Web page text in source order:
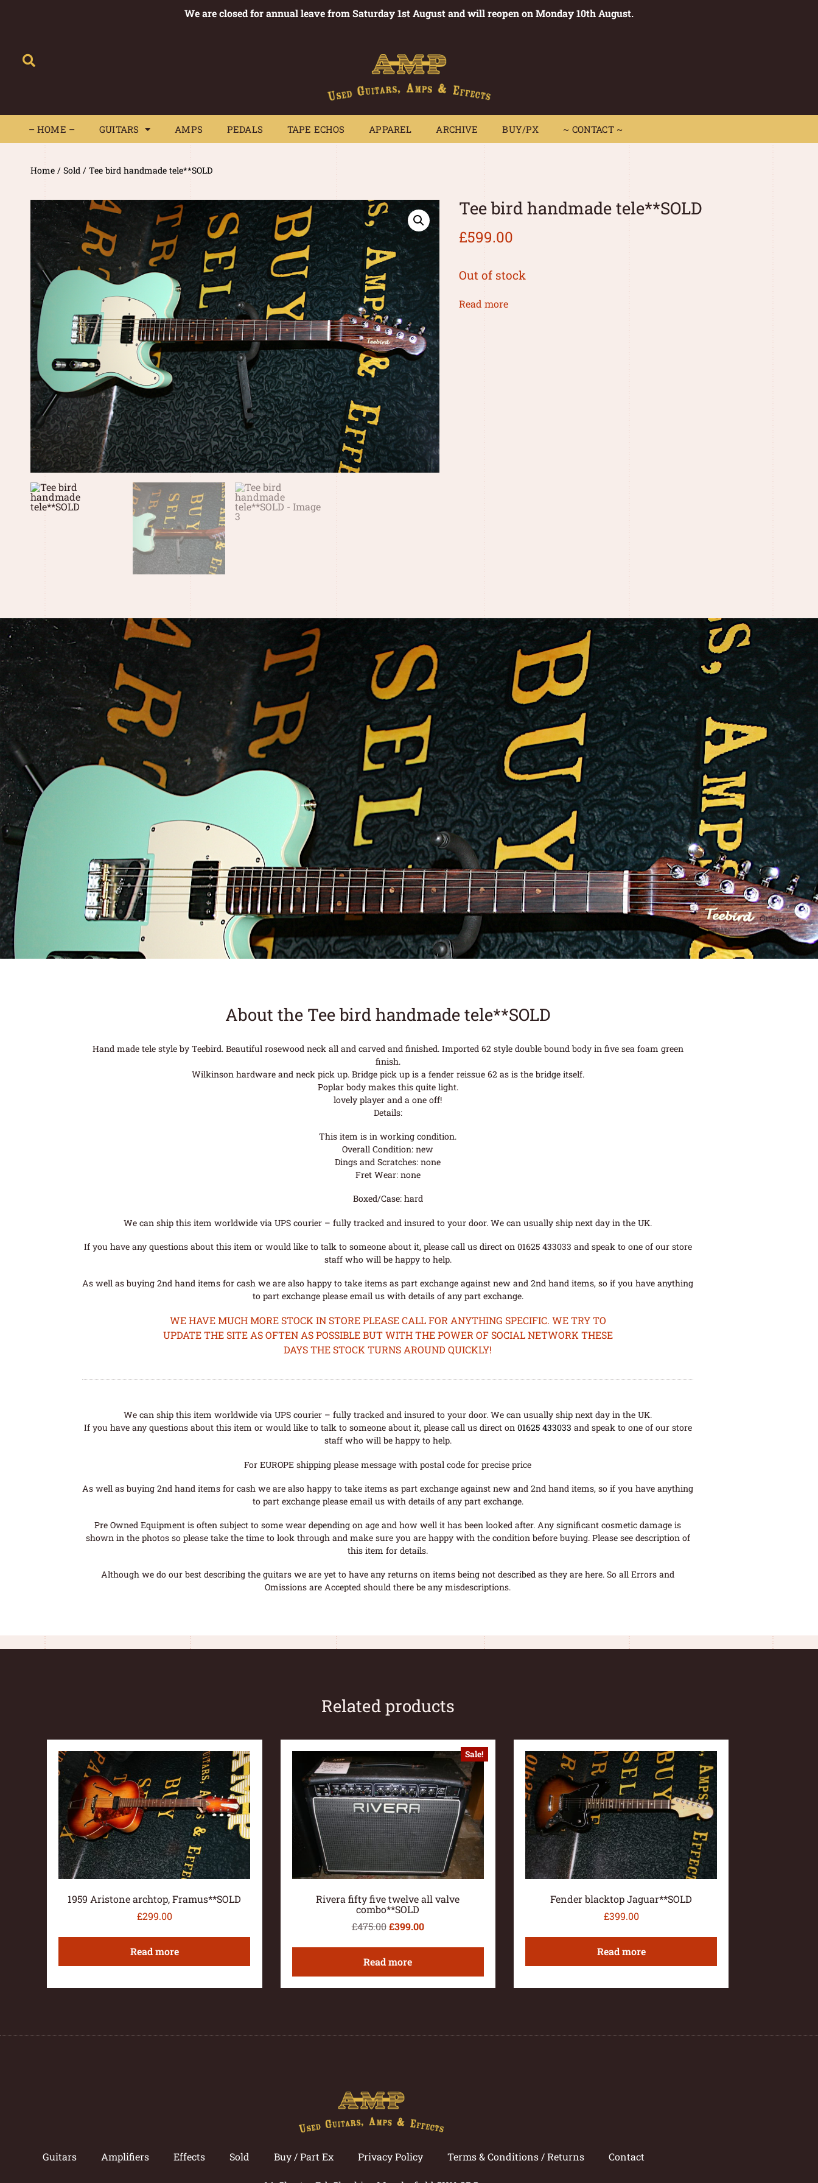
We are closed for annual leave from Saturday 1st August and will reopen on Monday 10th August.
– HOME – GUITARS AMPS PEDALS TAPE ECHOS APPAREL ARCHIVE BUY/PX ~ CONTACT ~
APPAREL BUY/PX ~ CONTACT ~
Home /Sold / Tee bird handmade tele**SOLD
Tee bird handmade tele**SOLD
£599.00
Out of stock
Read more
About the Tee bird handmade tele**SOLD
Hand made tele style by Teebird. Beautiful rosewood neck all and carved and finished. Imported 62 style double bound body in five sea foam green
finish.
Wilkinson hardware and neck pick up. Bridge pick up is a fender reissue 62 as is the bridge itself.
Poplar body makes this quite light.
lovely player and a one off!
Details:
This item is in working condition.
Overall Condition: new
Dings and Scratches: none
Fret Wear: none
Boxed/Case: hard
We can ship this item worldwide via UPS courier – fully tracked and insured to your door. We can usually ship next day in the UK.
If you have any questions about this item or would like to talk to someone about it, please call us direct on 01625 433033 and speak to one of our store
staff who will be happy to help.
As well as buying 2nd hand items for cash we are also happy to take items as part exchange against new and 2nd hand items, so if you have anything
to part exchange please email us with details of any part exchange.
WE HAVE MUCH MORE STOCK IN STORE PLEASE CALL FOR ANYTHING SPECIFIC. WE TRY TO
UPDATE THE SITE AS OFTEN AS POSSIBLE BUT WITH THE POWER OF SOCIAL NETWORK THESE
DAYS THE STOCK TURNS AROUND QUICKLY!
We can ship this item worldwide via UPS courier – fully tracked and insured to your door. We can usually ship next day in the UK.
If you have any questions about this item or would like to talk to someone about it, please call us direct on 01625 433033 and speak to one of our store
staff who will be happy to help.
For EUROPE shipping please message with postal code for precise price
As well as buying 2nd hand items for cash we are also happy to take items as part exchange against new and 2nd hand items, so if you have anything
to part exchange please email us with details of any part exchange.
Pre Owned Equipment is often subject to some wear depending on age and how well it has been looked after. Any significant cosmetic damage is
shown in the photos so please take the time to look through and make sure you are happy with the condition before buying. Please see description of
this item for details.
Although we do our best describing the guitars we are yet to have any returns on items being not described as they are here. So all Errors and
Omissions are Accepted should there be any misdescriptions.
Related products
1959 Aristone archtop, Framus**SOLD
£299.00
Read more
Sale!
Rivera fifty five twelve all valve
combo**SOLD
£475.00 £399.00
Read more
Fender blacktop Jaguar**SOLD
£399.00
Read more
Guitars Amplifiers Effects Sold Buy / Part Ex Privacy Policy Terms & Conditions / Returns Contact